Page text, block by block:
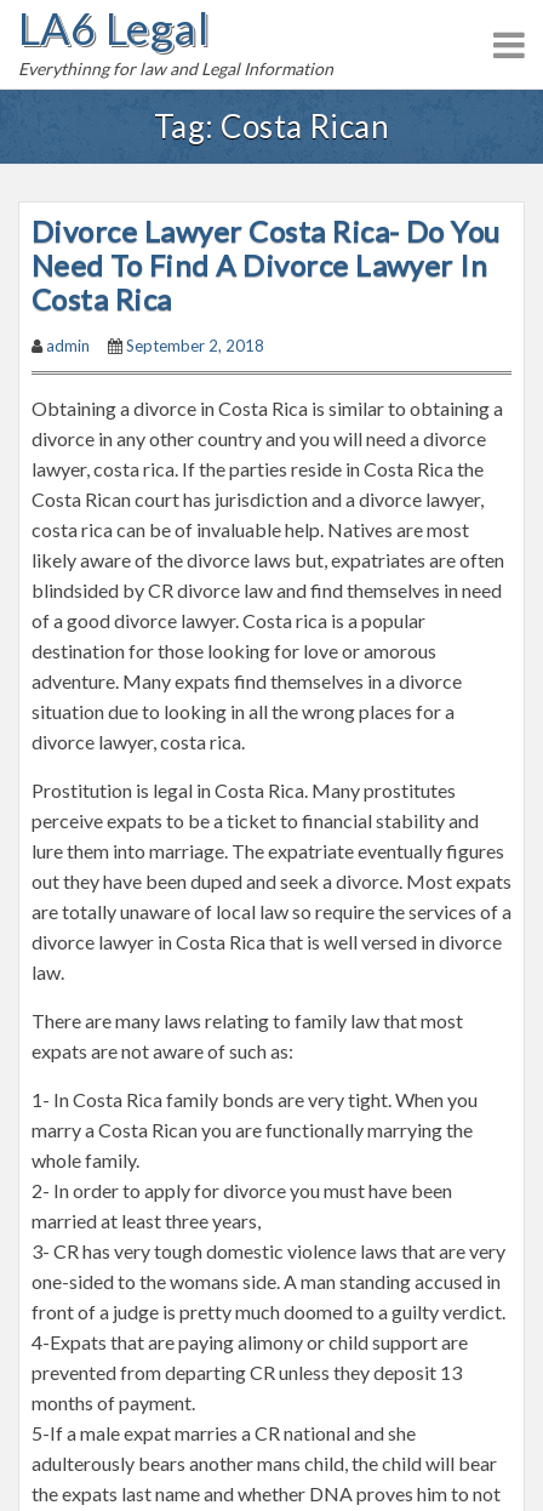
o
LA6 Legal
Everythinng for law and Legal Information
Tag: Costa Rican
Divorce Lawyer Costa Rica- Do You
Need To Find A Divorce Lawyer In
Costa Rica
admin September 2, 2018
Obtaining a divorce in Costa Rica is similar to obtaining a
divorce in any other country and you will need a divorce
lawyer, costa rica. If the parties reside in Costa Rica the
Costa Rican court has jurisdiction and a divorce lawyer,
costa rica can be of invaluable help. Natives are most
likely aware of the divorce laws but, expatriates are often
blindsided by CR divorce law and find themselves in need
of a good divorce lawyer. Costa rica is a popular
destination for those looking for love or amorous
adventure. Many expats find themselves in a divorce
situation due to looking in all the wrong places for a
divorce lawyer, costa rica.
Prostitution is legal in Costa Rica. Many prostitutes
perceive expats to be a ticket to financial stability and
lure them into marriage. The expatriate eventually figures
out they have been duped and seek a divorce. Most expats
are totally unaware of local law so require the services of a
divorce lawyer in Costa Rica that is well versed in divorce
law.
There are many laws relating to family law that most
expats are not aware of such as:
1- In Costa Rica family bonds are very tight. When you
marry a Costa Rican you are functionally marrying the
whole family.
2- In order to apply for divorce you must have been
married at least three years,
3- CR has very tough domestic violence laws that are very
one-sided to the womans side. A man standing accused in
front of a judge is pretty much doomed to a guilty verdict.
4-Expats that are paying alimony or child support are
prevented from departing CR unless they deposit 13
months of payment.
5-If a male expat marries a CR national and she
adulterously bears another mans child, the child will bear
the expats last name and whether DNA proves him to not